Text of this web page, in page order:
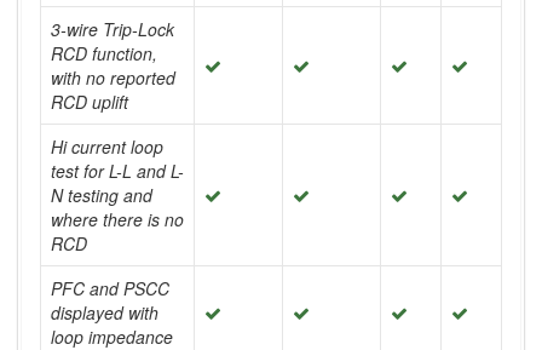
3-wire Trip-Lock
RCD function,
with no reported
RCD uplift
Hi current loop
test for L-L and L-
N testing and
where there is no
RCD
PFC and PSCC
displayed with
loop impedance